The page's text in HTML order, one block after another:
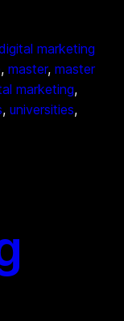
marketing
, master, master
marketing
, universities